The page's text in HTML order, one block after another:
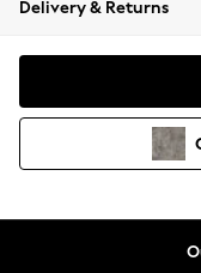
Coats &
Hoodies &
Delivery & Returns